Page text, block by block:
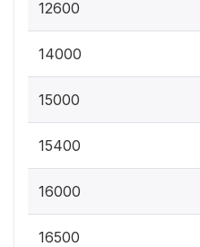
12600
14000
15000
15400
16000
16500